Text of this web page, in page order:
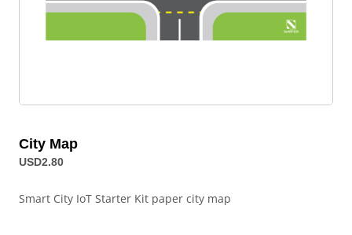
City Map
USD2.80
Smart City IoT Starter Kit paper city map